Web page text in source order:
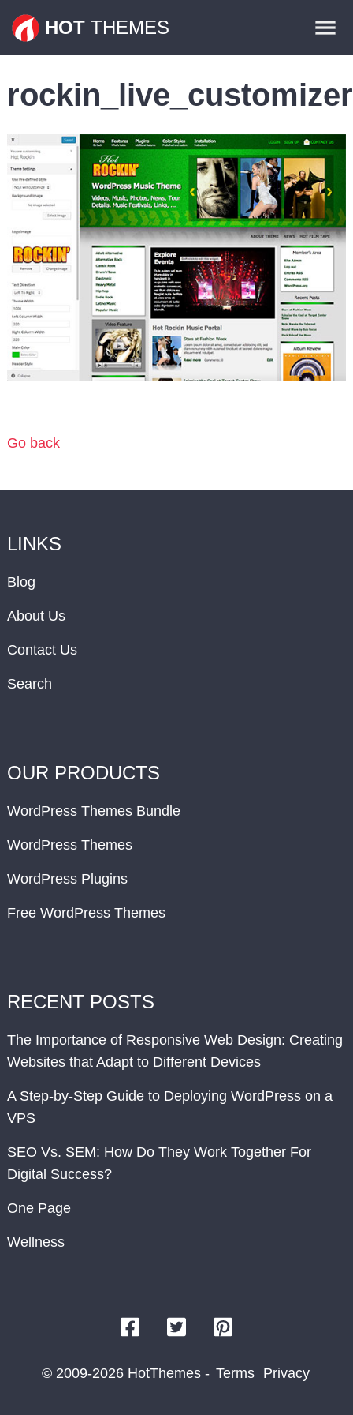
HOT THEMES
Plugins
Contact
rockin_live_customizer
Go back
LINKS
Blog
About Us
Contact Us
Search
OUR PRODUCTS
WordPress Themes Bundle
WordPress Themes
WordPress Plugins
Free WordPress Themes
RECENT POSTS
The Importance of Responsive Web Design: Creating
Websites that Adapt to Different Devices
A Step-by-Step Guide to Deploying WordPress on a
VPS
SEO Vs. SEM: How Do They Work Together For
Digital Success?
One Page
Wellness
© 2009-2026 HotThemes - Terms Privacy